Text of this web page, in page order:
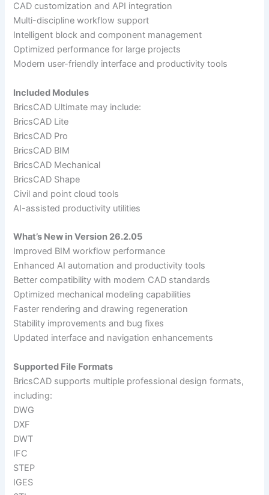
CAD customization and API integration
Multi-discipline workflow support
Intelligent block and component management
Optimized performance for large projects
Modern user-friendly interface and productivity tools
Included Modules
BricsCAD Ultimate may include:
BricsCAD Lite
BricsCAD Pro
BricsCAD BIM
BricsCAD Mechanical
BricsCAD Shape
Civil and point cloud tools
AI-assisted productivity utilities
What’s New in Version 26.2.05
Improved BIM workflow performance
Enhanced AI automation and productivity tools
Better compatibility with modern CAD standards
Optimized mechanical modeling capabilities
Faster rendering and drawing regeneration
Stability improvements and bug fixes
Updated interface and navigation enhancements
Supported File Formats
BricsCAD supports multiple professional design formats,
including:
DWG
DXF
DWT
IFC
STEP
IGES